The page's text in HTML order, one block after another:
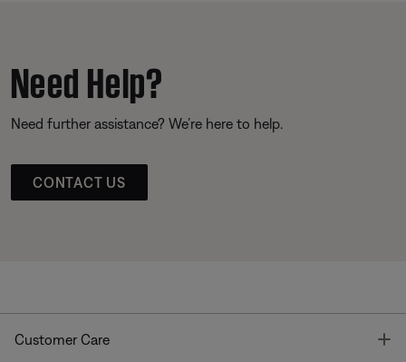
Need Help?
Need further assistance? We’re here to help.
CONTACT US
Customer Care